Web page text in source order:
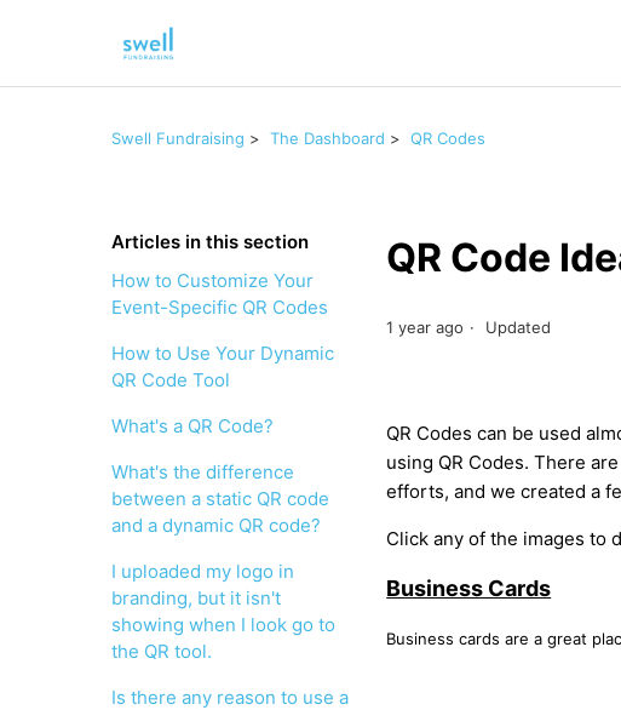
Swell Fundraising The Dashboard QR Codes
Articles in this section
How to Customize Your
Event-Specific QR Codes
How to Use Your Dynamic
QR Code Tool
What's a QR Code?
What's the difference
between a static QR code
and a dynamic QR code?
I uploaded my logo in
branding, but it isn't
showing when I look go to
the QR tool.
Is there any reason to use a
QR Code
1 year ago Updated
QR Codes can be used
using QR Codes. There
efforts, and we created a
Click any of the images to
Business Cards
Business cards are a great